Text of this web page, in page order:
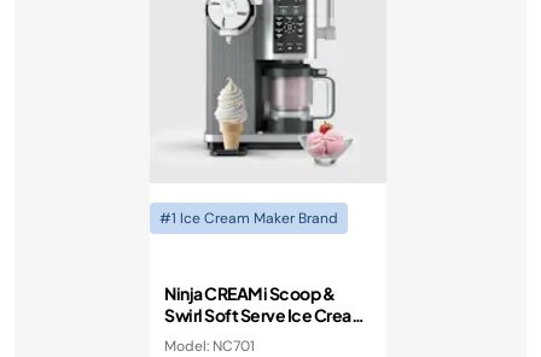
#1 Ice Cream Maker Brand
Ninja CREAMi Scoop &
Swirl Soft Serve Ice Cream
Machine
Model: NC701